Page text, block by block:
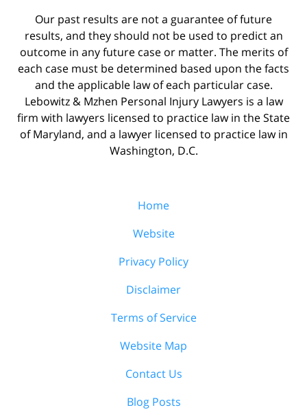
Our past results are not a guarantee of future
results, and they should not be used to predict an
outcome in any future case or matter. The merits of
each case must be determined based upon the facts
and the applicable law of each particular case.
Lebowitz & Mzhen Personal Injury Lawyers is a law
firm with lawyers licensed to practice law in the State
of Maryland, and a lawyer licensed to practice law in
Washington, D.C.
Home
Website
Privacy Policy
Disclaimer
Terms of Service
Website Map
Contact Us
Blog Posts